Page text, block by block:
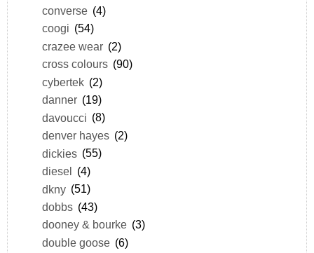
converse (4)
coogi (54)
crazee wear (2)
cross colours (90)
cybertek (2)
danner (19)
davoucci (8)
denver hayes (2)
dickies (55)
diesel (4)
dkny (51)
dobbs (43)
dooney & bourke (3)
double goose (6)